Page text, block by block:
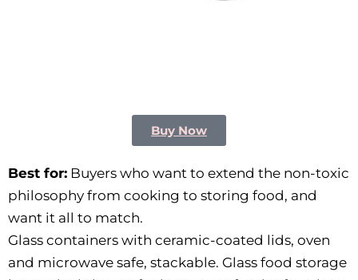
Buy Now
Best for: Buyers who want to extend the non-toxic
philosophy from cooking to storing food, and
want it all to match.
Glass containers with ceramic-coated lids, oven
and microwave safe, stackable. Glass food storage